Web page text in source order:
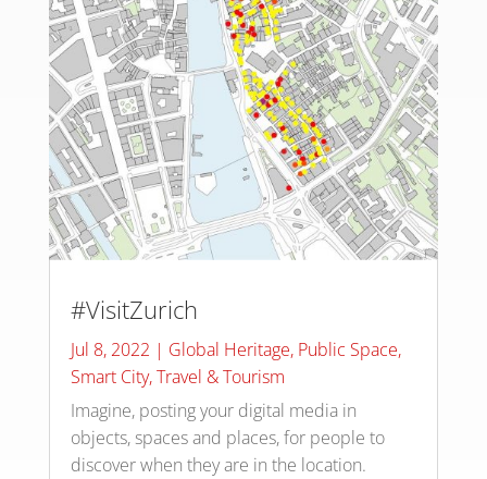
#VisitZurich
Jul 8, 2022 | Global Heritage, Public Space,
Smart City,Travel & Tourism
Imagine, posting your digital media in
objects, spaces and places, for people to
discover when they are in the location.